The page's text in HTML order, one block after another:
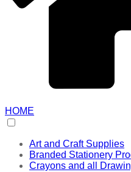
HOME
Art and Craft Supplies
Branded Stationery
Crayons and all